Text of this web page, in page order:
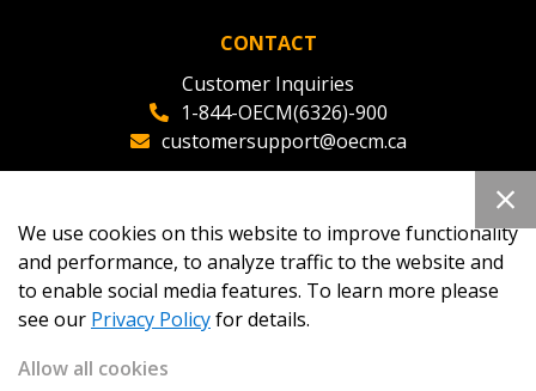
CONTACT
Customer Inquiries
1-844-OECM(6326)-900
customersupport@oecm.ca
oecmadmin@oecm.ca
We use cookies on this website to improve functionality
and performance, to analyze traffic to the website and
to enable social media features. To learn more please
see our Privacy Policyfor details.
Allow all cookies